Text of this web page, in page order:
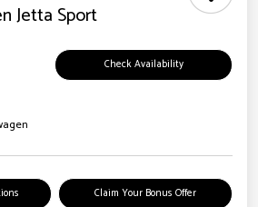
Jetta Sport
Check Availability
Claim Your Bonus Offer